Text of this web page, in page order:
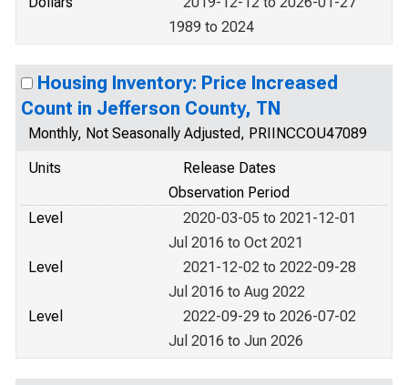
1989 to 2024
Housing Inventory: Price Increased
Count in Jefferson County, TN
Monthly, Not Seasonally Adjusted, PRIINCCOU47089
Units
Release Dates
Observation Period
Level
2020-03-05 to 2021-12-01
Jul 2016 to Oct 2021
Level
2021-12-02 to 2022-09-28
Jul 2016 to Aug 2022
Level
2022-09-29 to 2026-07-02
Jul 2016 to Jun 2026